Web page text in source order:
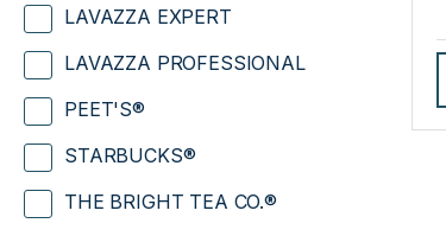
LAVAZZA EXPERT
LAVAZZA PROFESSIONAL
PEET'S®
STARBUCKS®
THE BRIGHT TEA CO.®